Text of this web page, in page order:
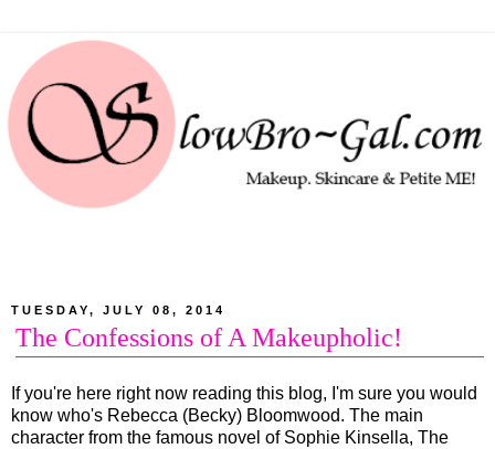
TUESDAY, JULY 08, 2014
The Confessions of A Makeupholic!
If you're here right now reading this blog, I'm sure you would
know who's Rebecca (Becky) Bloomwood. The main
character from the famous novel of Sophie Kinsella, The